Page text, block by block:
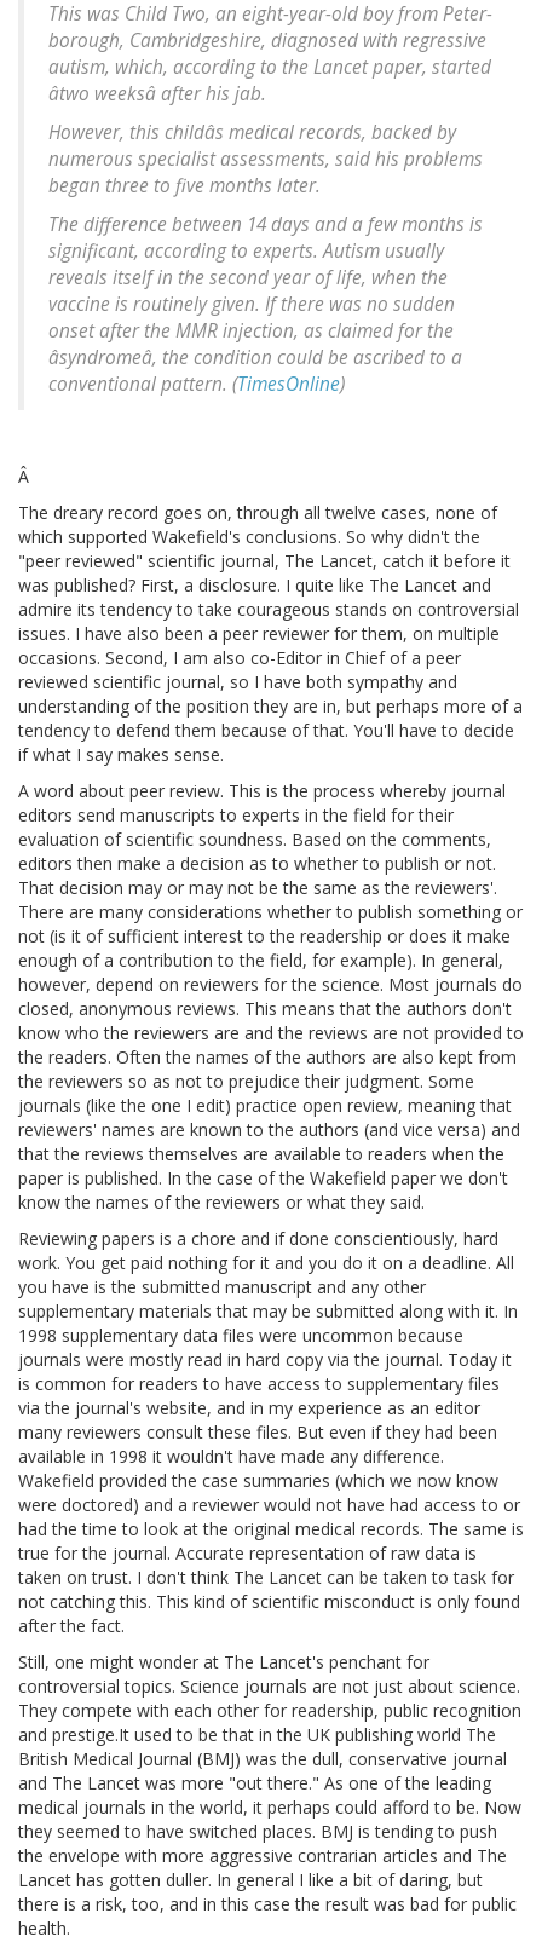
This was Child Two, an eight-year-old boy from Peter-
borough, Cambridgeshire, diagnosed with regressive
autism, which, according to the Lancet paper, started
âtwo weeksâ after his jab.
However, this childâs medical records, backed by
numerous specialist assessments, said his problems
began three to five months later.
The difference between 14 days and a few months is
significant, according to experts. Autism usually
reveals itself in the second year of life, when the
vaccine is routinely given. If there was no sudden
onset after the MMR injection, as claimed for the
âsyndromeâ, the condition could be ascribed to a
conventional pattern. (TimesOnline)
Â
The dreary record goes on, through all twelve cases, none of
which supported Wakefield's conclusions. So why didn't the
"peer reviewed" scientific journal, The Lancet, catch it before it
was published? First, a disclosure. I quite like The Lancet and
admire its tendency to take courageous stands on controversial
issues. I have also been a peer reviewer for them, on multiple
occasions. Second, I am also co-Editor in Chief of a peer
reviewed scientific journal, so I have both sympathy and
understanding of the position they are in, but perhaps more of a
tendency to defend them because of that. You'll have to decide
if what I say makes sense.
A word about peer review. This is the process whereby journal
editors send manuscripts to experts in the field for their
evaluation of scientific soundness. Based on the comments,
editors then make a decision as to whether to publish or not.
That decision may or may not be the same as the reviewers'.
There are many considerations whether to publish something or
not (is it of sufficient interest to the readership or does it make
enough of a contribution to the field, for example). In general,
however, depend on reviewers for the science. Most journals do
closed, anonymous reviews. This means that the authors don't
know who the reviewers are and the reviews are not provided to
the readers. Often the names of the authors are also kept from
the reviewers so as not to prejudice their judgment. Some
journals (like the one I edit) practice open review, meaning that
reviewers' names are known to the authors (and vice versa) and
that the reviews themselves are available to readers when the
paper is published. In the case of the Wakefield paper we don't
know the names of the reviewers or what they said.
Reviewing papers is a chore and if done conscientiously, hard
work. You get paid nothing for it and you do it on a deadline. All
you have is the submitted manuscript and any other
supplementary materials that may be submitted along with it. In
1998 supplementary data files were uncommon because
journals were mostly read in hard copy via the journal. Today it
is common for readers to have access to supplementary files
via the journal's website, and in my experience as an editor
many reviewers consult these files. But even if they had been
available in 1998 it wouldn't have made any difference.
Wakefield provided the case summaries (which we now know
were doctored) and a reviewer would not have had access to or
had the time to look at the original medical records. The same is
true for the journal. Accurate representation of raw data is
taken on trust. I don't think The Lancet can be taken to task for
not catching this. This kind of scientific misconduct is only found
after the fact.
Still, one might wonder at The Lancet's penchant for
controversial topics. Science journals are not just about science.
They compete with each other for readership, public recognition
and prestige.It used to be that in the UK publishing world The
British Medical Journal (BMJ) was the dull, conservative journal
and The Lancet was more "out there." As one of the leading
medical journals in the world, it perhaps could afford to be. Now
they seemed to have switched places. BMJ is tending to push
the envelope with more aggressive contrarian articles and The
Lancet has gotten duller. In general I like a bit of daring, but
there is a risk, too, and in this case the result was bad for public
health.